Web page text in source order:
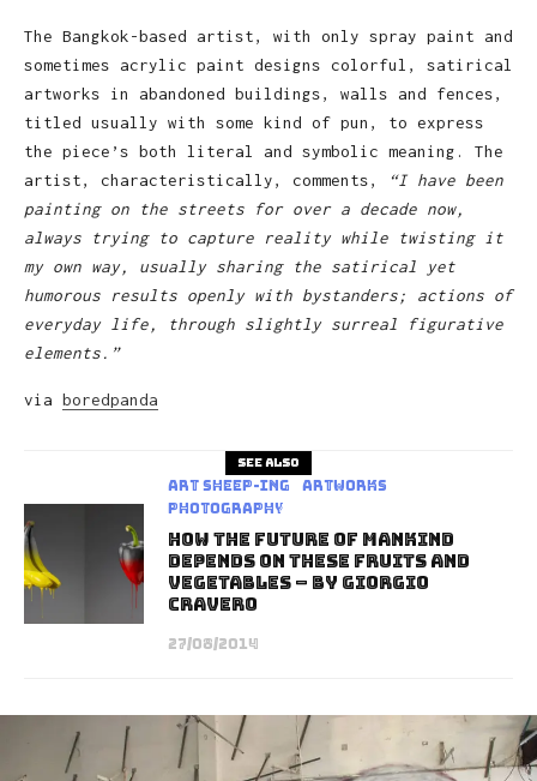
The Bangkok-based artist, with only spray paint and
sometimes acrylic paint designs colorful, satirical
artworks in abandoned buildings, walls and fences,
titled usually with some kind of pun, to express
the piece’s both literal and symbolic meaning. The
artist, characteristically, comments,
“I have been
painting on the streets for over a decade now,
always trying to capture reality while twisting it
my own way, usually sharing the satirical yet
humorous results openly with bystanders; actions of
everyday life, through slightly surreal figurative
elements.”
via boredpanda
See also
art sheep-ing
Artworks
Photography
How The Future Of Mankind
Depends On These Fruits And
Vegetables – by Giorgio
Cravero
27/08/2014